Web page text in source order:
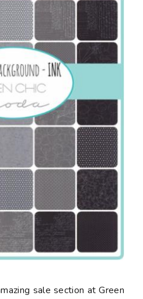
sale section at Green